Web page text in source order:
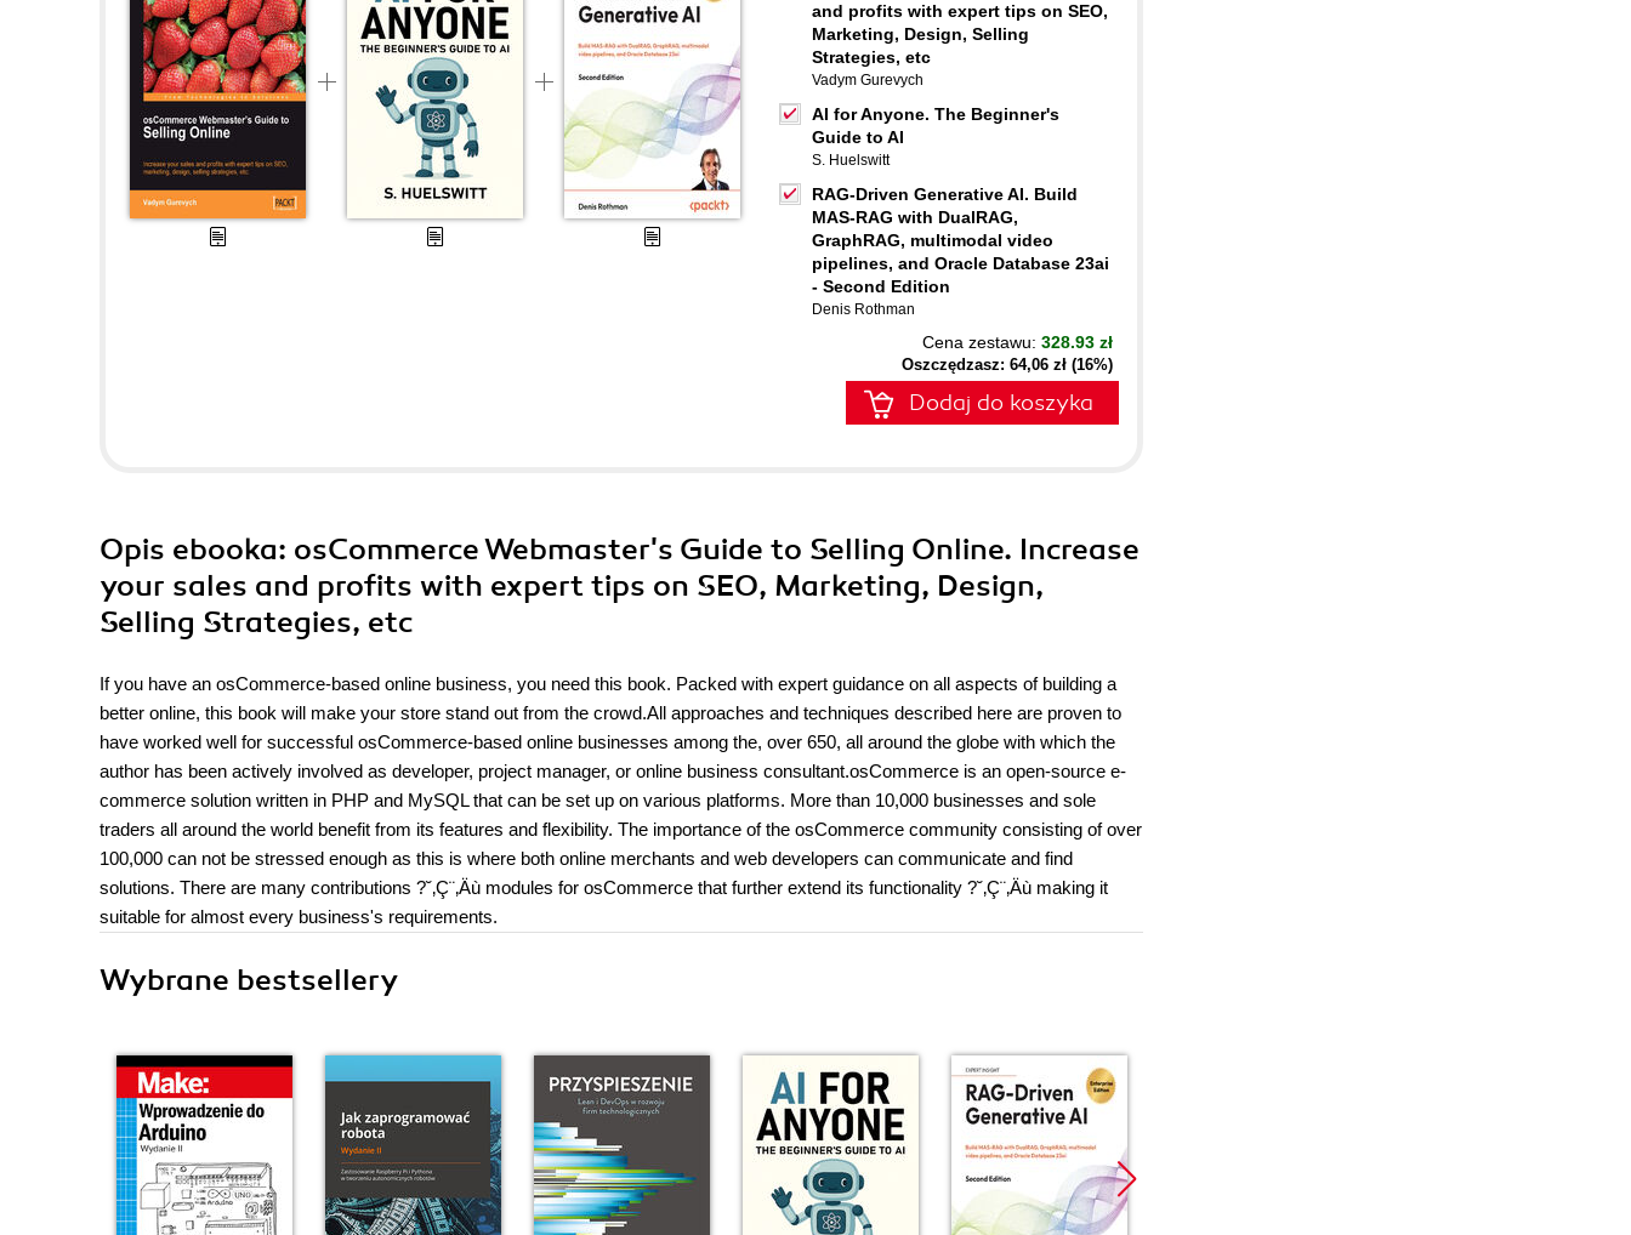
and profits with expert tips on SEO,
Marketing, Design, Selling
Strategies, etc
Vadym Gurevych
AI for Anyone. The Beginner's
Guide to AI
S. Huelswitt
RAG-Driven Generative AI. Build
MAS-RAG with DualRAG,
GraphRAG, multimodal video
pipelines, and Oracle Database 23ai
- Second Edition
Denis Rothman
Cena zestawu: 328.93 zł
Oszczędzasz: 64,06 zł (16%)
Dodaj do koszyka
Opis ebooka: osCommerce Webmaster's Guide to Selling Online. Increase
your sales and profits with expert tips on SEO, Marketing, Design,
Selling Strategies, etc
If you have an osCommerce-based online business, you need this book. Packed with expert guidance on all aspects of building a
better online, this book will make your store stand out from the crowd.All approaches and techniques described here are proven to
have worked well for successful osCommerce-based online businesses among the, over 650, all around the globe with which the
author has been actively involved as developer, project manager, or online business consultant.osCommerce is an open-source e-
commerce solution written in PHP and MySQL that can be set up on various platforms. More than 10,000 businesses and sole
traders all around the world benefit from its features and flexibility. The importance of the osCommerce community consisting of over
100,000 can not be stressed enough as this is where both online merchants and web developers can communicate and find
solutions. There are many contributions ?˘‚Ç¨‚Äù modules for osCommerce that further extend its functionality ?˘‚Ç¨‚Äù making it
suitable for almost every business's requirements.
Wybrane bestsellery